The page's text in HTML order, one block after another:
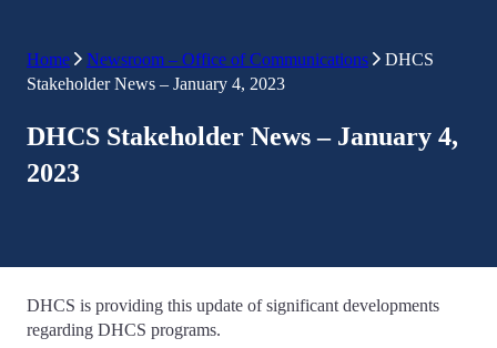
Home Newsroom – Office of Communications
DHCS
Stakeholder News – January 4, 2023
DHCS Stakeholder News – January 4,
2023
DHCS is providing this update of significant developments
regarding DHCS programs.